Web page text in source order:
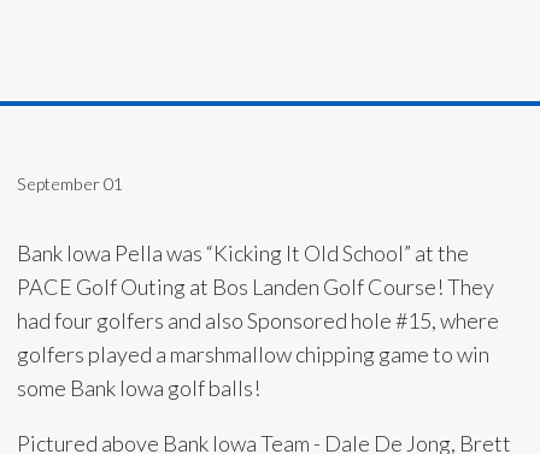
September 01
Bank Iowa Pella was “Kicking It Old School” at the
PACE Golf Outing at Bos Landen Golf Course! They
had four golfers and also Sponsored hole #15, where
golfers played a marshmallow chipping game to win
some Bank Iowa golf balls!
Pictured above Bank Iowa Team - Dale De Jong, Brett